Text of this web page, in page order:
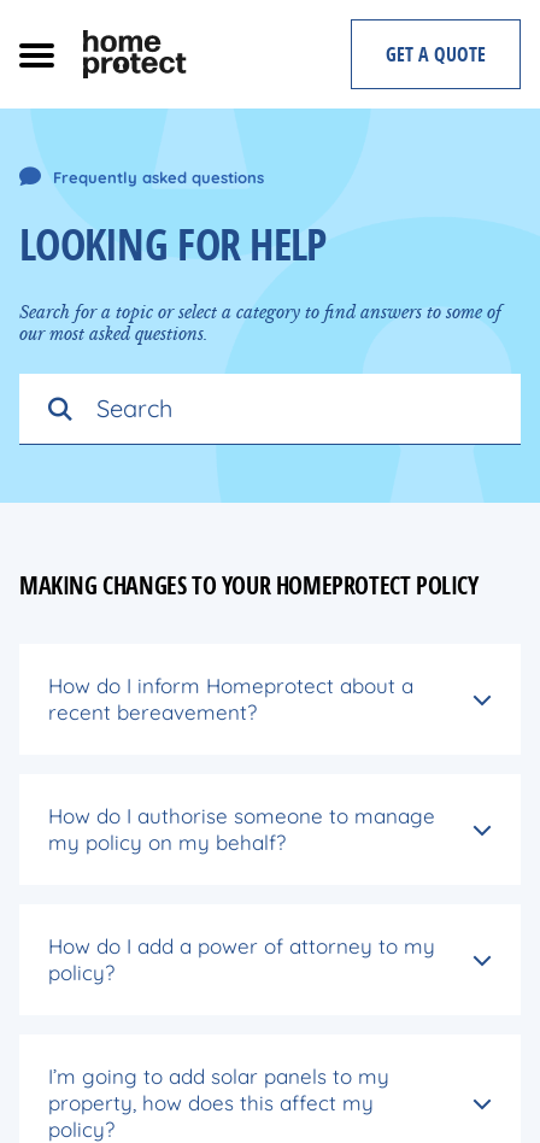
content
GET A QUOTE
Frequently asked questions
LOOKING FOR HELP
Search for a topic or select a category to find answers to some of
our most asked questions.
MAKING CHANGES TO YOUR HOMEPROTECT POLICY
How do I inform Homeprotect about a
recent bereavement?
How do I authorise someone to manage
my policy on my behalf?
How do I add a power of attorney to my
policy?
I’m going to add solar panels to my
property, how does this affect my
policy?